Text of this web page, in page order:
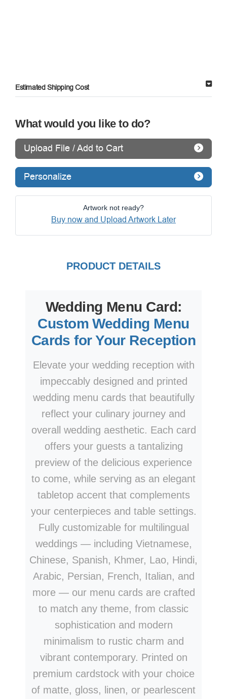
Estimated Shipping Cost
What would you like to do?
Upload File / Add to Cart
Personalize
Artwork not ready?
Buy now and Upload Artwork Later
PRODUCT DETAILS
Wedding Menu Card:
Custom Wedding Menu
Cards for Your Reception
Elevate your wedding reception with
impeccably designed and printed
wedding menu cards that beautifully
reflect your culinary journey and
overall wedding aesthetic. Each card
offers your guests a tantalizing
preview of the delicious experience
to come, while serving as an elegant
tabletop accent that complements
your centerpieces and table settings.
Fully customizable for multilingual
weddings — including Vietnamese,
Chinese, Spanish, Khmer, Lao, Hindi,
Arabic, Persian, French, Italian, and
more — our menu cards are crafted
to match any theme, from classic
sophistication and modern
minimalism to rustic charm and
vibrant contemporary. Printed on
premium cardstock with your choice
of matte, gloss, linen, or pearlescent